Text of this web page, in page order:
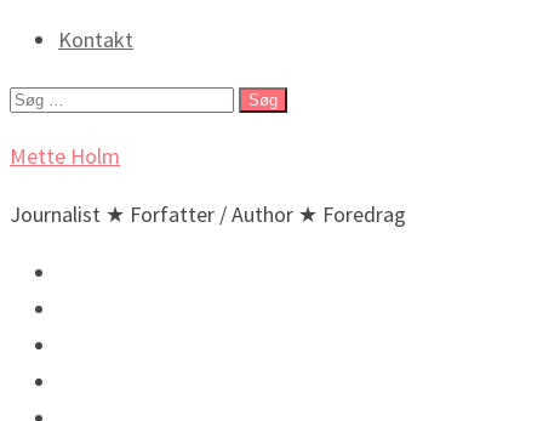
Kontakt
Søg
Mette Holm
Journalist ★ Forfatter / Author ★ Foredrag